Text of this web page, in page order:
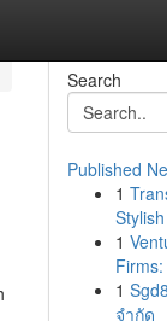
Search
Published
1
1
1
จำกัด